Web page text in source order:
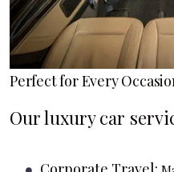
Perfect for Every
Our luxury car